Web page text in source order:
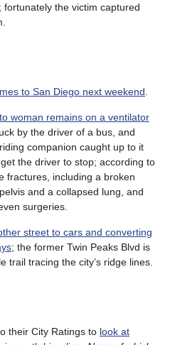
the victim captured
to San Diego next weekend
woman remains on a ventilator
by the driver of a bus, and
companion caught up to it
the driver to stop; according to
fractures, including a broken
and a collapsed lung, and
surgeries.
street to cars and converting
; the former Twin Peaks Blvd is
trail tracing the city’s ridge lines.
their City Ratings to look at